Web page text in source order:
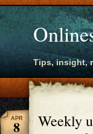
Tips, insight,
Weekly
APR
8